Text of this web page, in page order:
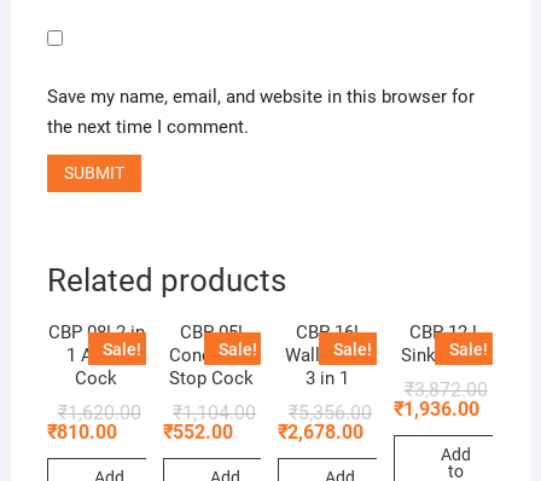
Save my name, email, and website in this browser for
the next time I comment.
Related products
Sale!
CBP 08! 2 in
1 Angle
Cock
₹1,620.00
₹810.00
Add
Sale!
CBP 05!
Concealed
Stop Cock
₹1,104.00
₹552.00
Add
Sale!
CBP 16!
Wall Mixer
3 in 1
₹5,356.00
₹2,678.00
Add
Sale!
CBP 12 !
Sink Mixer
₹3,872.00
₹1,936.00
Add
to